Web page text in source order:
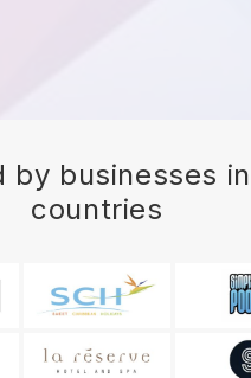
by businesses
countries